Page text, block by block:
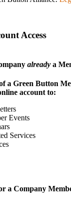
Access
already a
a Green Button
account to:
Events
Services
a Company